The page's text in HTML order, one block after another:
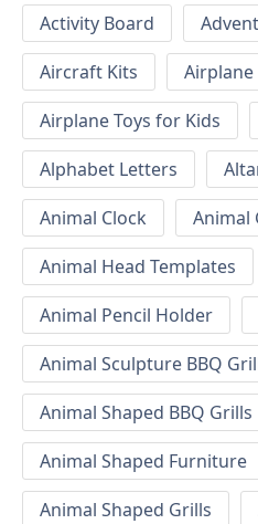
Activity Board
Aircraft Kits
Airplane
Airplane Toys for Kids
Alphabet Letters
Animal Clock
Animal
Animal Head Templates
Animal Pencil Holder
Animal Sculpture BBQ
Animal Shaped BBQ Grills
Animal Shaped Furniture
Animal Shaped Grills